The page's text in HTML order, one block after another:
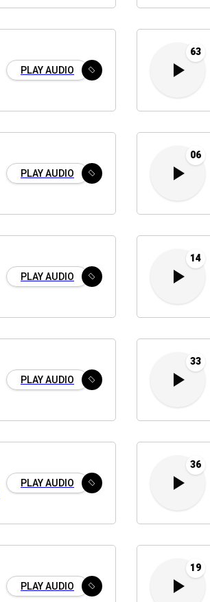
PLAY AUDIO
63
PLAY AUDIO
06
PLAY AUDIO
14
PLAY AUDIO
33
PLAY AUDIO
36
PLAY AUDIO
19